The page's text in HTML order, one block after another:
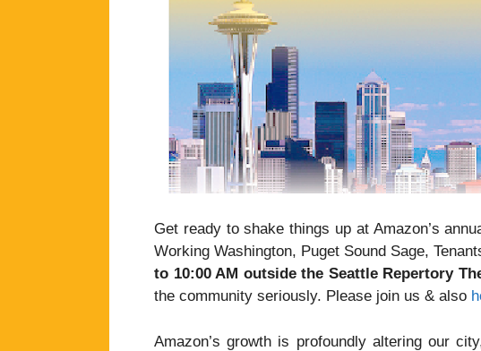
Get ready to shake things up at Amazon’s
Working Washington, Puget Sound Sage,
to 10:00 AM outside the Seattle Repertory
the community seriously. Please join us & also
Amazon’s growth is profoundly altering our